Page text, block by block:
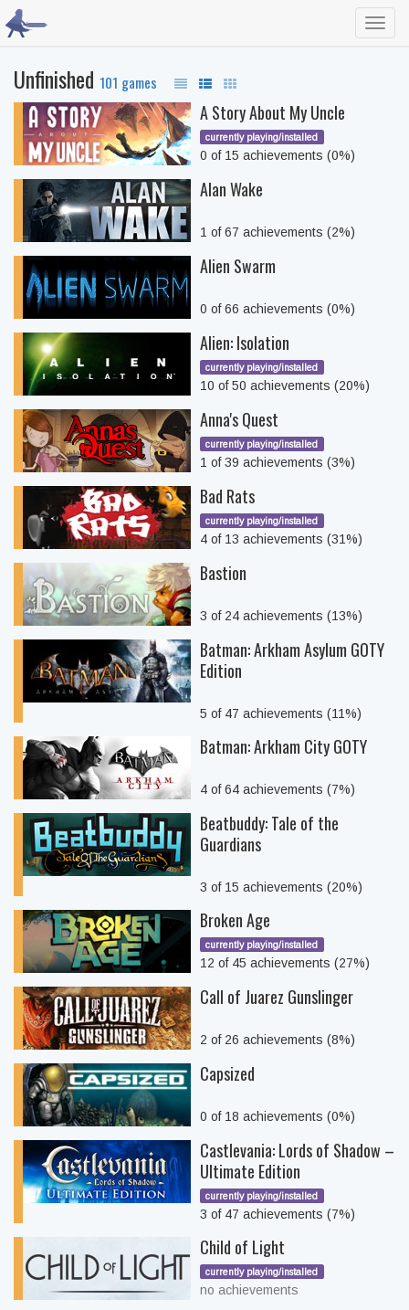
Unfinished 101 games
A Story About My Uncle
currently playing/installed
0 of 15 achievements (0%)
Alan Wake
1 of 67 achievements (2%)
Alien Swarm
0 of 66 achievements (0%)
Alien: Isolation
currently playing/installed
10 of 50 achievements (20%)
Anna's Quest
currently playing/installed
1 of 39 achievements (3%)
Bad Rats
currently playing/installed
4 of 13 achievements (31%)
Bastion
3 of 24 achievements (13%)
Batman: Arkham Asylum GOTY
Edition
5 of 47 achievements (11%)
Batman: Arkham City GOTY
4 of 64 achievements (7%)
Beatbuddy: Tale of the
Guardians
3 of 15 achievements (20%)
Broken Age
currently playing/installed
12 of 45 achievements (27%)
Call of Juarez Gunslinger
2 of 26 achievements (8%)
Capsized
0 of 18 achievements (0%)
Castlevania: Lords of Shadow –
Ultimate Edition
currently playing/installed
3 of 47 achievements (7%)
Child of Light
currently playing/installed
no achievements